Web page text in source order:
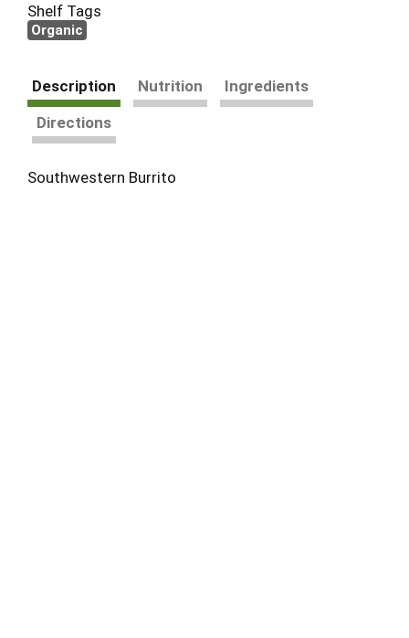
Shelf Tags
Organic
Description Nutrition
Ingredients
Directions
Southwestern Burrito